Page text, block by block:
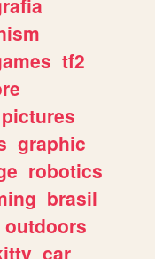
tf2
pictures
graphic
robotics
brasil
outdoors
car